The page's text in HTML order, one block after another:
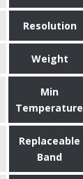
Resolution
Weight
Min
Temperature
Replaceable
Band